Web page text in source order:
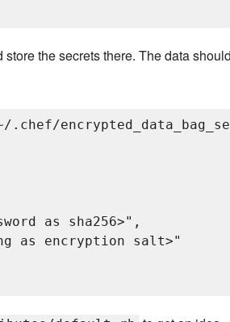
the secrets there. The data
as sha256>",
as encryption salt>"